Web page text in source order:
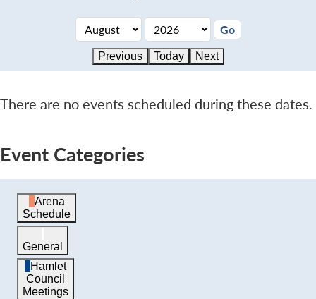
Previous Today Next
There are no events scheduled during these dates.
Event Categories
Arena
Schedule
General
Hamlet
Council
Meetings